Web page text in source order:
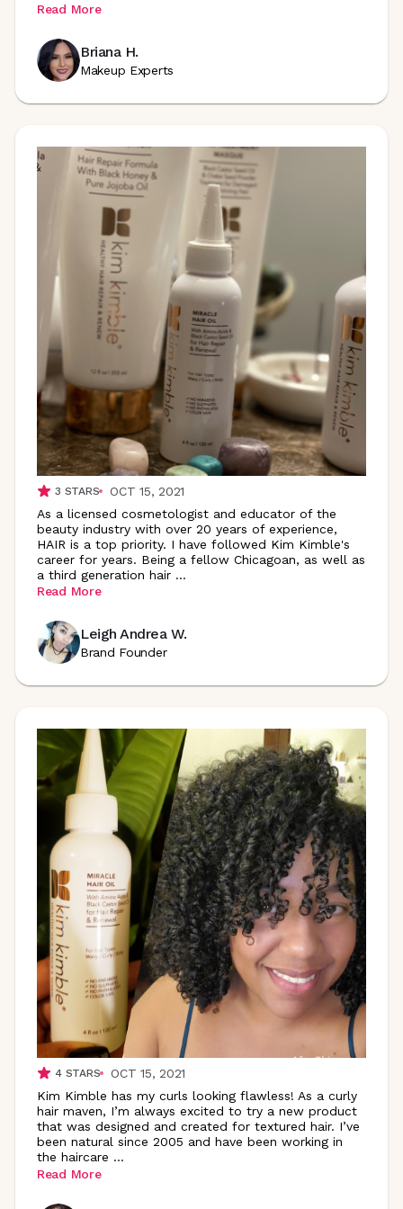
Read More
Briana H.
Makeup Experts
3 STARS
OCT 15, 2021
As a licensed cosmetologist and educator of the
beauty industry with over 20 years of experience,
HAIR is a top priority. I have followed Kim Kimble's
career for years. Being a fellow Chicagoan, as well as
a third generation hair ...
Read More
Leigh Andrea W.
Brand Founder
4STARS
OCT 15, 2021
Kim Kimble has my curls looking flawless! As a curly
hair maven, I’m always excited to try a new product
that was designed and created for textured hair. I’ve
been natural since 2005 and have been working in
the haircare ...
Read More